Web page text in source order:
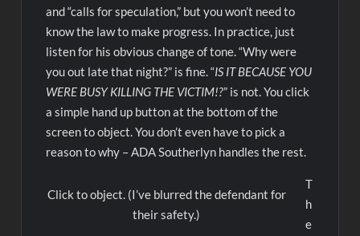
and “calls for speculation,” but you won’t need to
know the law to make progress. In practice, just
listen for his obvious change of tone. “Why were
you out late that night?” is fine. “IS IT BECAUSE YOU
WERE BUSY KILLING THE VICTIM!?” is not. You click
a simple hand up button at the bottom of the
screen to object. You don’t even have to pick a
reason to why – ADA Southerlyn handles the rest.
Click to object. (I’ve blurred the defendant for
their safety.)
T
h
e